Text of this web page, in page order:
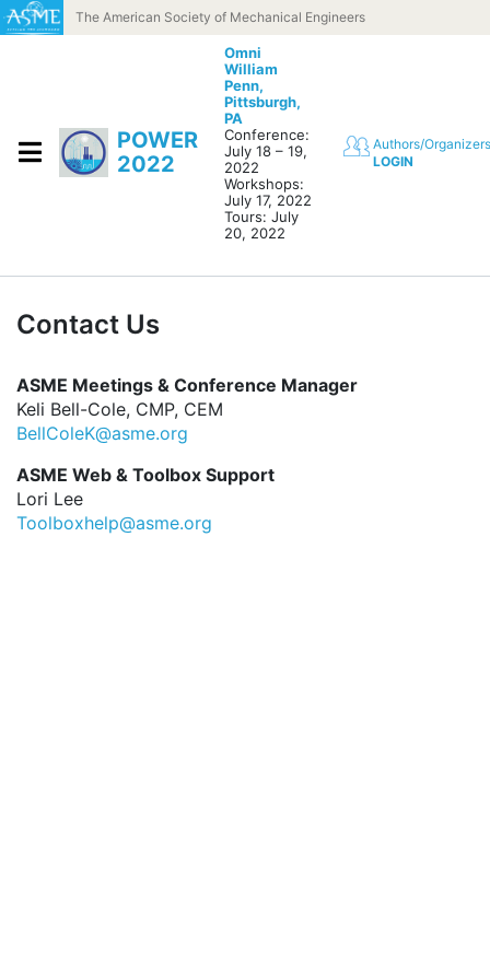
Skip to contentThe American Society of Mechanical Engineers
POWER
2022
Omni
William
Penn,
Pittsburgh,
PA
Conference:
July 18 – 19,
2022
Workshops:
July 17, 2022
Tours: July
20, 2022
Authors/Organizers
LOGIN
Contact Us
ASME Meetings & Conference Manager
Keli Bell-Cole, CMP, CEM
BellColeK@asme.org
ASME Web & Toolbox Support
Lori Lee
Toolboxhelp@asme.org